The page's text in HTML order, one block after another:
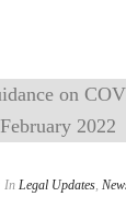
In Legal Updates,